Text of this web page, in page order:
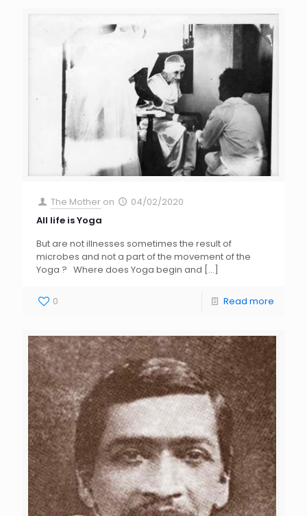
The Mother on
04/02/2020
All life is Yoga
But are not illnesses sometimes the result of
microbes and not a part of the movement of the
Yoga ? Where does Yoga begin and […]
0 Read more